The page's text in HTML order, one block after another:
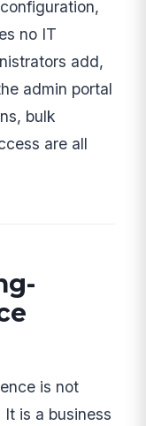
no IT
add,
admin portal
bulk
are all
is not
is a business